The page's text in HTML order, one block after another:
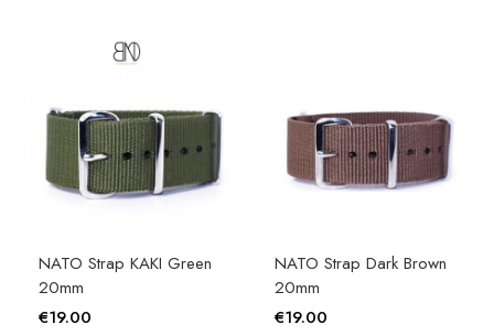
NATO Strap KAKI Green
20mm
€19.00
NATO Strap Dark Brown
20mm
€19.00